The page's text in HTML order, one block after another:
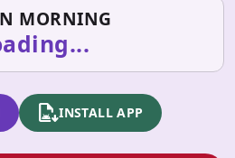
MORNING
apk_installINSTALL APP